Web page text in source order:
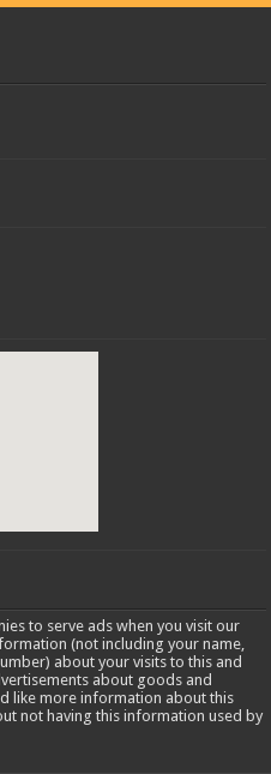
to serve ads when you visit our
(not including your name,
about your visits to this and
about goods and
like more information about this
not having this information used by